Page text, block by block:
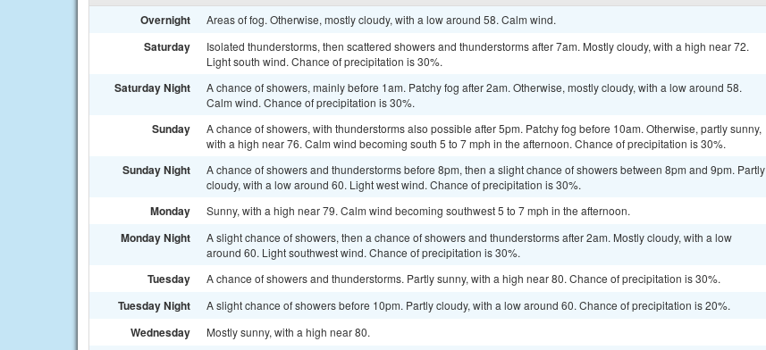
Overnight Areas of fog. Otherwise, mostly cloudy, with a low around 58. Calm wind.
Saturday
Isolated thunderstorms, then scattered showers and thunderstorms after 7am. Mostly cloudy, with a high near 72.
Light south wind. Chance of precipitation is 30%.
Saturday Night
A chance of showers, mainly before 1am. Patchy fog after 2am. Otherwise, mostly cloudy, with a low around 58.
Calm wind. Chance of precipitation is 30%.
Sunday
A chance of showers, with thunderstorms also possible after 5pm. Patchy fog before 10am. Otherwise, partly sunny,
with a high near 76. Calm wind becoming south 5 to 7 mph in the afternoon. Chance of precipitation is 30%.
Sunday Night
A chance of showers and thunderstorms before 8pm, then a slight chance of showers between 8pm and 9pm. Partly
cloudy, with a low around 60. Light west wind. Chance of precipitation is 30%.
Monday Sunny, with a high near 79. Calm wind becoming southwest 5 to 7 mph in the afternoon.
Monday Night
A slight chance of showers, then a chance of showers and thunderstorms after 2am. Mostly cloudy, with a low
around 60. Light southwest wind. Chance of precipitation is 30%.
Tuesday A chance of showers and thunderstorms. Partly sunny, with a high near 80. Chance of precipitation is 30%.
Tuesday Night A slight chance of showers before 10pm. Partly cloudy, with a low around 60. Chance of precipitation is 20%.
Wednesday Mostly sunny, with a high near 80.